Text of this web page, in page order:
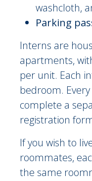
washcloth,
Parking
Interns are
apartments,
per unit. Each
bedroom.
complete a
registration
If you wish to
roommates,
the same